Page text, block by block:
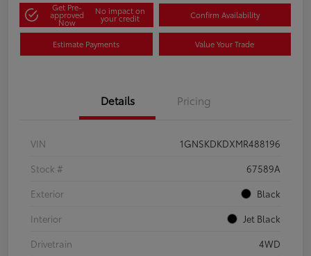
Get Pre-
approved
Now
No impact on
your credit Confirm Availability
Estimate Payments Value Your Trade
Details Pricing
VIN
1GNSKDKDXMR488196
Stock #
67589A
Exterior
Black
Interior
Jet Black
Drivetrain
4WD